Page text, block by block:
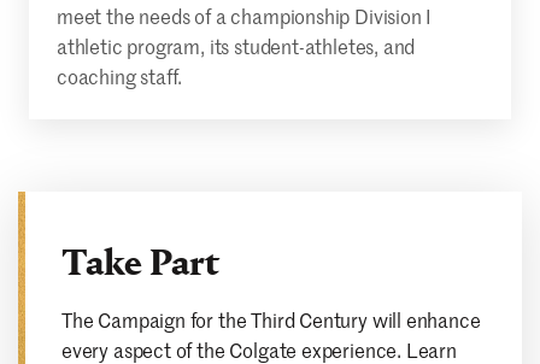
meet the needs of a championship Division I
athletic program, its student-athletes, and
coaching staff.
Take Part
The Campaign for the Third Century will enhance
every aspect of the Colgate experience. Learn